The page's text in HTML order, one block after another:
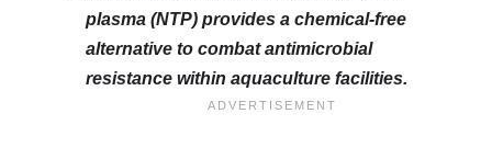
plasma (NTP) provides a chemical-free
alternative to combat antimicrobial
resistance within aquaculture facilities.